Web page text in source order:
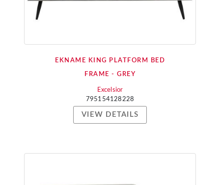
EKNAME KING PLATFORM BED
FRAME - GREY
Excelsior
795154128228
VIEW DETAILS